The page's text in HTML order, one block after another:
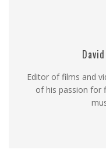
Editor of films and
of his passion for